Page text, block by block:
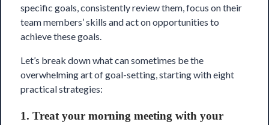
specific goals, consistently review them, focus on their
team members’ skills and act on opportunities to
achieve these goals.
Let’s break down what can sometimes be the
overwhelming art of goal-setting, starting with eight
practical strategies:
1. Treat your morning meeting with your